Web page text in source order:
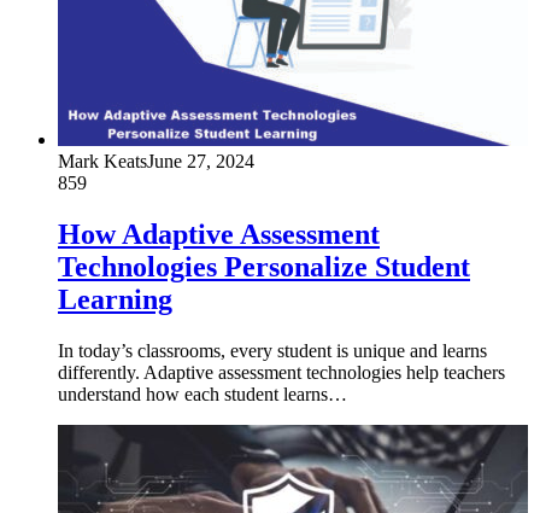
Mark KeatsJune 27, 2024
859
How Adaptive Assessment
Technologies Personalize Student
Learning
In today’s classrooms, every student is unique and learns
differently. Adaptive assessment technologies help teachers
understand how each student learns…